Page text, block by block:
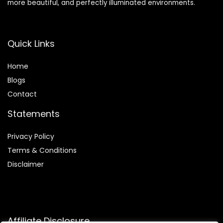
more beautiful, and perfectly illuminated environments.
Quick Links
Home
Blogs
Contact
Statements
Privacy Policy
Terms & Conditions
Disclaimer